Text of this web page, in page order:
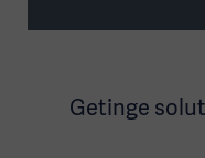
Getinge